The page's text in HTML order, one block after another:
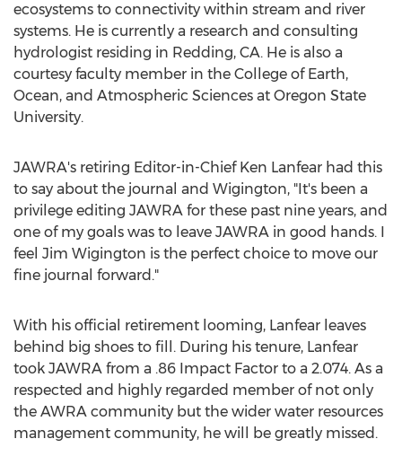
ecosystems to connectivity within stream and river
systems. He is currently a research and consulting
hydrologist residing in Redding, CA. He is also a
courtesy faculty member in the College of Earth,
Ocean, and Atmospheric Sciences at Oregon State
University.
JAWRA's retiring Editor-in-Chief Ken Lanfear had this
to say about the journal and Wigington, "It's been a
privilege editing JAWRA for these past nine years, and
one of my goals was to leave JAWRA in good hands. I
feel Jim Wigington is the perfect choice to move our
fine journal forward."
With his official retirement looming, Lanfear leaves
behind big shoes to fill. During his tenure, Lanfear
took JAWRA from a .86 Impact Factor to a 2.074. As a
respected and highly regarded member of not only
the AWRA community but the wider water resources
management community, he will be greatly missed.